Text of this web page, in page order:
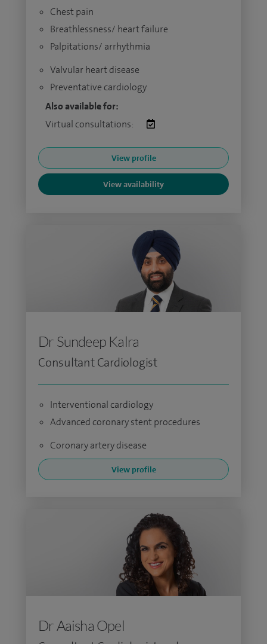
Chest pain
Breathlessness/ heart failure
Palpitations/ arrhythmia
Valvular heart disease
Preventative cardiology
Also available for:
Virtual consultations:
View profile
View availability
Dr Sundeep Kalra
Consultant Cardiologist
Interventional cardiology
Advanced coronary stent procedures
Coronary artery disease
View profile
Dr Aaisha Opel